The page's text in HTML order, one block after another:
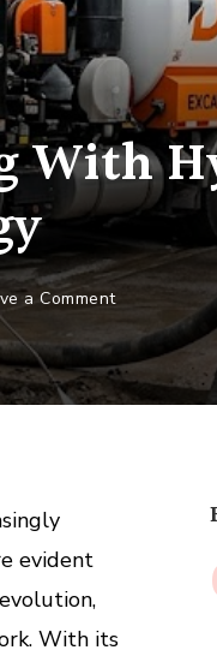
With
a Commenton
Non-
Destructive
Digging
evident
With its